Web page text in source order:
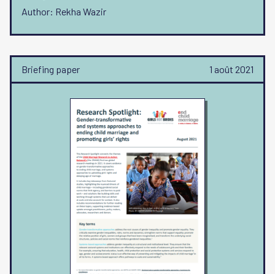
Author: Rekha Wazir
Briefing paper 1 août 2021